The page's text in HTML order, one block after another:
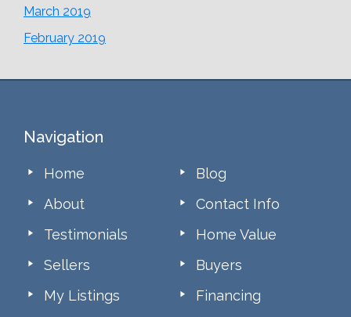
March 2019
February 2019
Footer
Navigation
Home
Blog
About
Contact Info
Testimonials
Home Value
Sellers
Buyers
My Listings
Financing